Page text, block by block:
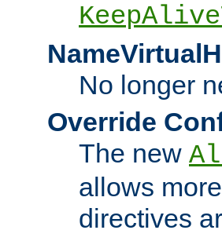
No longer
Override
The new
allows
directives